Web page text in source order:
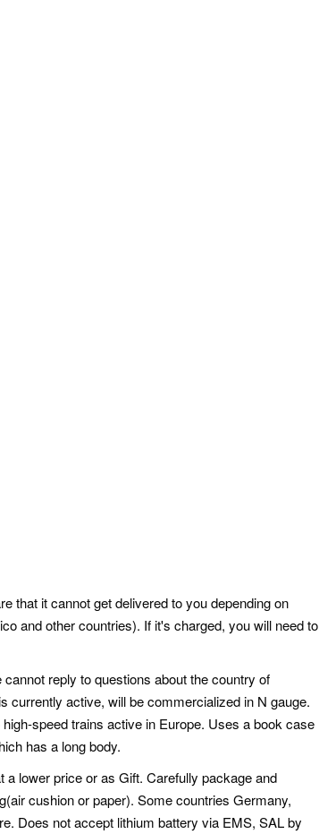
that it cannot get delivered to you depending on
and other countries). If it's charged, you will need to
reply to questions about the country of
currently active, will be commercialized in N gauge.
speed trains active in Europe. Uses a book case
has a long body.
lower price or as Gift. Carefully package and
cushion or paper). Some countries Germany,
Does not accept lithium battery via EMS, SAL by